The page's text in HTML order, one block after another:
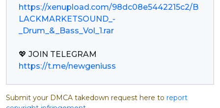
https://xenupload.com/98dc08e5442215c2/B
LACKMARKETSOUND_-
_Drum_&_Bass_Vol_1.rar
https://t.me/newgeniuss
Submit your DMCA takedown request here to report